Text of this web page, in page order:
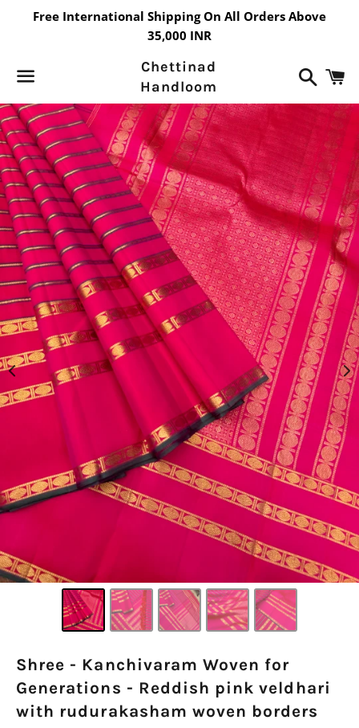
Free International Shipping On All Orders Above
35,000 INR
Menu
Chettinad
Handloom
Search
Shree - Kanchivaram Woven for
Generations - Reddish pink veldhari
with rudurakasham woven borders